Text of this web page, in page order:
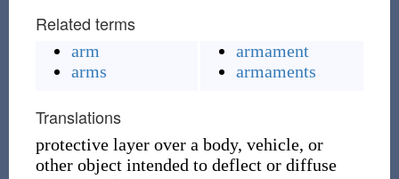
Related terms
arm
arms
armament
armaments
Translations
protective layer over a body, vehicle, or
other object intended to deflect or diffuse